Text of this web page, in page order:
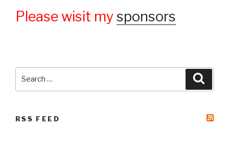
Please wisit mysponsors
RSS FEED